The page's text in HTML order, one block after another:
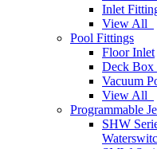
Inlet
View All
Pool Fittings
Floor Inlet
Deck Box
Vacuum
View All
Programmable
SHW